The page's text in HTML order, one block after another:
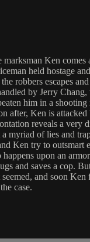
Ken comes
held hostage
robbers escapes
by Jerry
him in a
after, Ken is attacked
reveals a very
myriad of lies and
Ken try to outsmart
happens upon an
and saves a cop.
and soon Ken
case.